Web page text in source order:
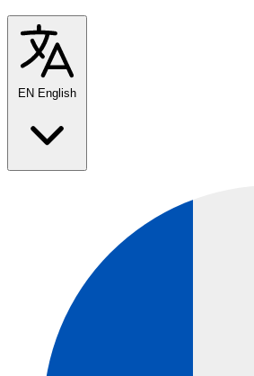
EN English